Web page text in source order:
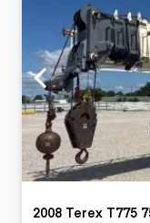
2008 Terex T775